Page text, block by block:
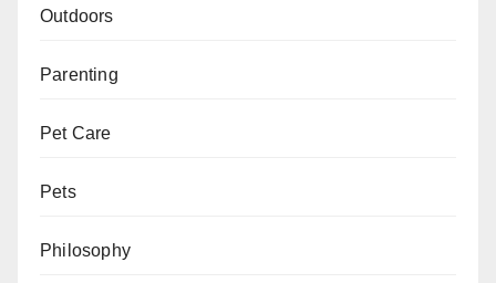
Outdoors
Parenting
Pet Care
Pets
Philosophy